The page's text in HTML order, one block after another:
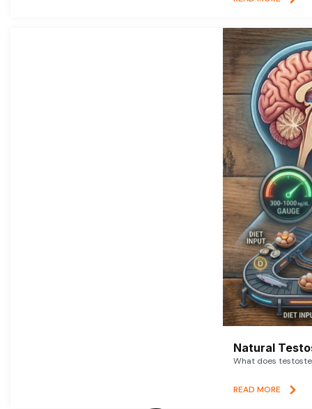
Natural
What does
READ MORE